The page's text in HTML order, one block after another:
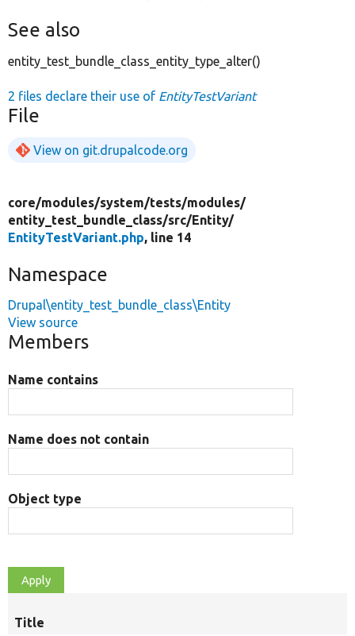
See also
entity_test_bundle_class_entity_type_alter()
2 files declare their use of EntityTestVariant
File
View on git.drupalcode.org
core/modules/system/tests/modules/
entity_test_bundle_class/src/Entity/
EntityTestVariant.php, line 14
Namespace
Drupal\entity_test_bundle_class\Entity
View source
Members
Name contains
Name does not contain
Object type
Title